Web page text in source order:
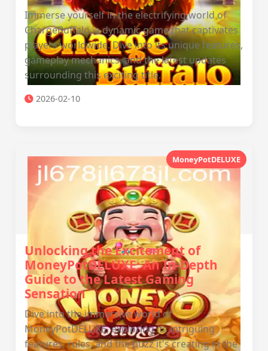
Immerse yourself in the electrifying world of
ChargeBuffalo, a dynamic game that captivates
players worldwide. Dive into its unique features,
gameplay mechanics, and the latest updates
surrounding this exciting title.
2026-02-10
MoneyPotDELUXE
Unlocking the Excitement of
MoneyPotDELUXE: An In-Depth
Guide to the Latest Gaming
Sensation
Dive into the immersive world of
MoneyPotDELUXE, exploring its intriguing
features, rules, and the buzz it's creating in the